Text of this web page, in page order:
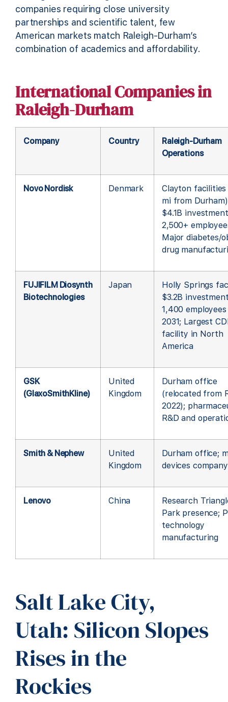
companies requiring close university
partnerships and scientific talent, few
American markets match Raleigh-Durham’s
combination of academics and affordability.
International Companies in
Raleigh-Durham
Company Country
Raleigh-Durham
Operations
Novo Nordisk Denmark
Clayton facilities
mi from
$4.1B
2,500+
Major diabetes/
drug
FUJIFILM Diosynth
Biotechnologies
Japan
Holly Springs
$3.2B
1,400
2031; Largest
facility in North
America
GSK
(GlaxoSmithKline)
United
Kingdom
Durham office
(relocated from
2022);
R&D and
Smith & Nephew
United
Kingdom
Durham office;
devices company
Lenovo China
Research
Park presence;
technology
manufacturing
Salt Lake City,
Utah: Silicon Slopes
Rises in the
Rockies